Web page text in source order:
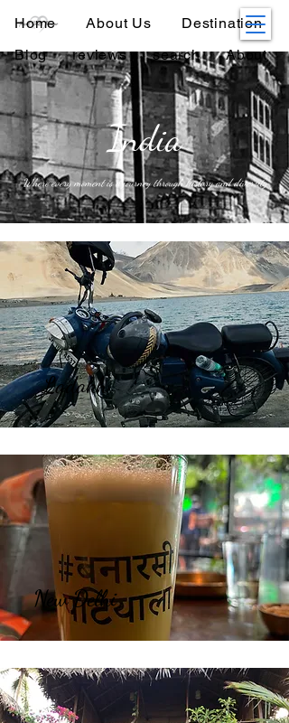
Home About Us
Destination
Blog
reviews search About
India
Where every moment is a journey through history and diversity
Ladakh
New Delhi